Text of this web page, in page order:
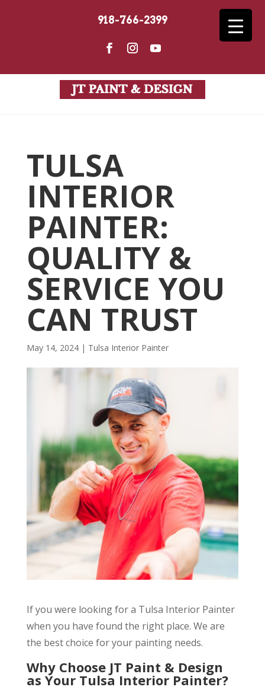
918-766-2399
TULSA
INTERIOR
PAINTER:
QUALITY &
SERVICE YOU
CAN TRUST
May 14, 2024| Tulsa Interior Painter
If you were looking for a Tulsa Interior Painter
when you have found the right place. We are
the best choice for your painting needs.
Why Choose JT Paint & Design
as Your Tulsa Interior Painter?